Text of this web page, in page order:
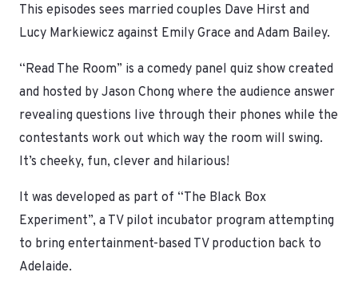
This episodes sees married couples Dave Hirst and
Lucy Markiewicz against Emily Grace and Adam Bailey.
“Read The Room” is a comedy panel quiz show created
and hosted by Jason Chong where the audience answer
revealing questions live through their phones while the
contestants work out which way the room will swing.
It’s cheeky, fun, clever and hilarious!
It was developed as part of “The Black Box
Experiment”, a TV pilot incubator program attempting
to bring entertainment-based TV production back to
Adelaide.